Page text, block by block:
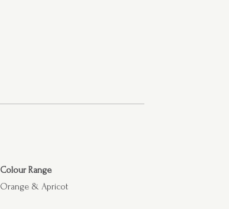
Colour Range
Orange & Apricot